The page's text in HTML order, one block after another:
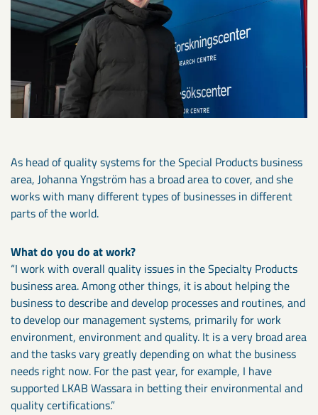
As head of quality systems for the Special Products business
area, Johanna Yngström has a broad area to cover, and she
works with many different types of businesses in different
parts of the world.
What do you do at work?
“I work with overall quality issues in the Specialty Products
business area. Among other things, it is about helping the
business to describe and develop processes and routines, and
to develop our management systems, primarily for work
environment, environment and quality. It is a very broad area
and the tasks vary greatly depending on what the business
needs right now. For the past year, for example, I have
supported LKAB Wassara in betting their environmental and
quality certifications.”